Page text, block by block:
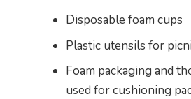
Disposable foam cups
Plastic utensils for
Foam packaging and
used for cushioning